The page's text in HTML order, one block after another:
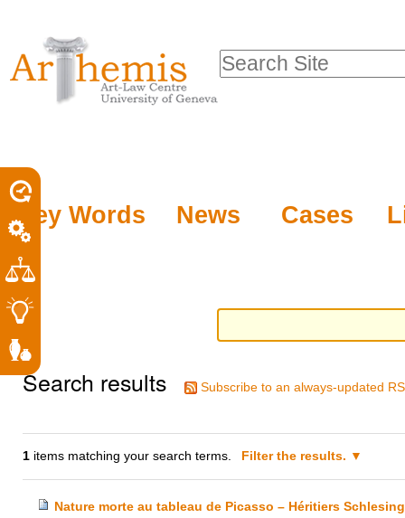
tools
content.
to
navigation
Key Words News Cases
Search Site
Search results Subscribe to an always-updated
1 items matching your search terms. Filter the results.
Nature morte au tableau de Picasso – Héritiers